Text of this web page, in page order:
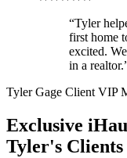
“Tyler
first home
excited.
in a
Tyler Gage Client VIP
Exclusive
Tyler's Clients